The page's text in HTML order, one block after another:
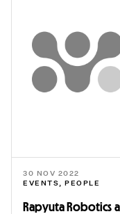
30 NOV 2022
EVENTS, PEOPLE
Rapyuta Robotics